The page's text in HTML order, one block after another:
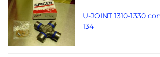
U-JOINT 1310-1330
134